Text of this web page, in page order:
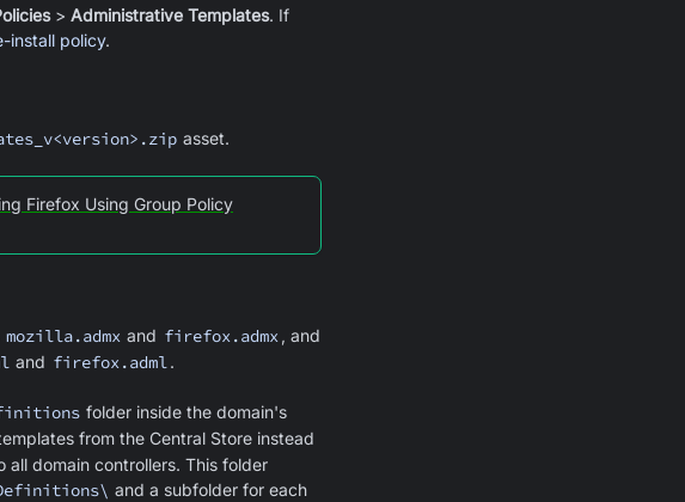
> Administrative Templates. If
install policy.
asset.
Firefox Using Group Policy
mozilla.admx and firefox.admx , and
and firefox.adml.
folder inside the domain's
from the Central Store instead
all domain controllers. This folder
and a subfolder for each